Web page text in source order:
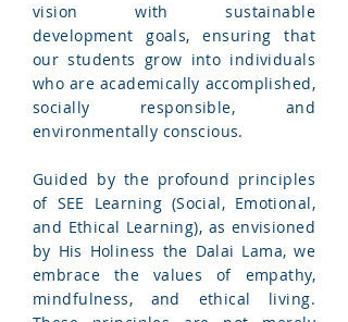
vision with sustainable
development goals, ensuring that
our students grow into individuals
who are academically accomplished,
socially responsible, and
environmentally conscious.
Guided by the profound principles
of SEE Learning (Social, Emotional,
and Ethical Learning), as envisioned
by His Holiness the Dalai Lama, we
embrace the values of empathy,
mindfulness, and ethical living.